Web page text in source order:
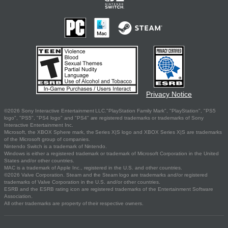
Privacy Notice
©2026 Sony Interactive Entertainment LLC."PlayStation Family Mark", "PlayStation", "PS5
logo", "PS5", "PS4 logo" and "PS4" are registered trademarks or trademarks of Sony
Interactive Entertainment Inc.
Microsoft, the XBOX Sphere mark, the Series X|S logo and XBOX Series X|S are trademarks
of the Microsoft group of companies.
Nintendo Switch is a trademark of Nintendo.
Windows is either a registered trademark or trademark of Microsoft Corporation in the United
States and/or other countries.
MAC is a trademark of Apple Inc., registered in the U.S. and other countries.
©2026 Valve Corporation. Steam and the Steam logo are trademarks and/or registered
trademarks of Valve Corporation in the U.S. and/or other countries.
ESRB and the ESRB rating icon are registered trademarks of the Entertainment Software
Association.
All other trademarks are property of their respective owners.